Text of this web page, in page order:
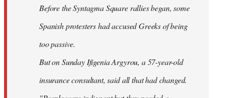
Before the Syntagma Square rallies began, some
Spanish protesters had accused Greeks of being
too passive.
But on Sunday Ifigenia Argyrou, a 57-year-old
insurance consultant, said all that had changed.